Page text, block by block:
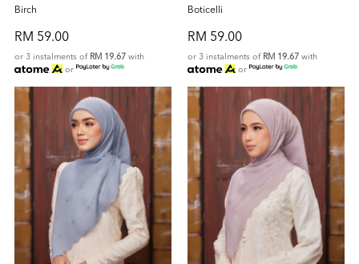
Birch
RM 59.00
or 3 instalments of RM 19.67 with
or
Boticelli
RM 59.00
or 3 instalments of RM 19.67 with
or